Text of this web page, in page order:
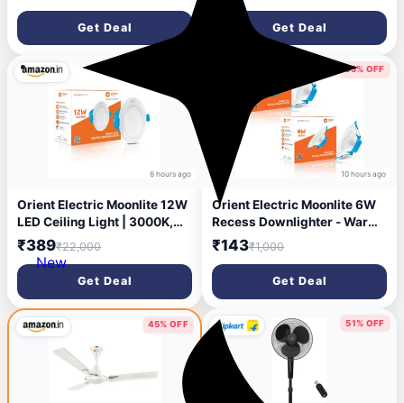
Oscillation, Tilt & Height
Adjustment | 2 Year
Warranty, White
Get Deal
Resistant | Strong and
Powerful Motor | 2 Years
Warranty by Orient | Blue -
Get Deal
6 hours ago
Orient Electric Moonlite 12W
LED Ceiling Light | 3000K,
Warm White | Round
Recessed Ceiling LED Light |
Suited for 3 inch Junction
Box | Pack of 2
₹389₹22,000
Get Deal
85% OFF
10 hours ago
Orient Electric Moonlite 6W
Recess Downlighter - Warm
White, Pack of 2 Downlighter
Ceiling Light Ceiling
Lamp (White)
₹143₹1,000
Get Deal
45% OFF 51% OFF
New